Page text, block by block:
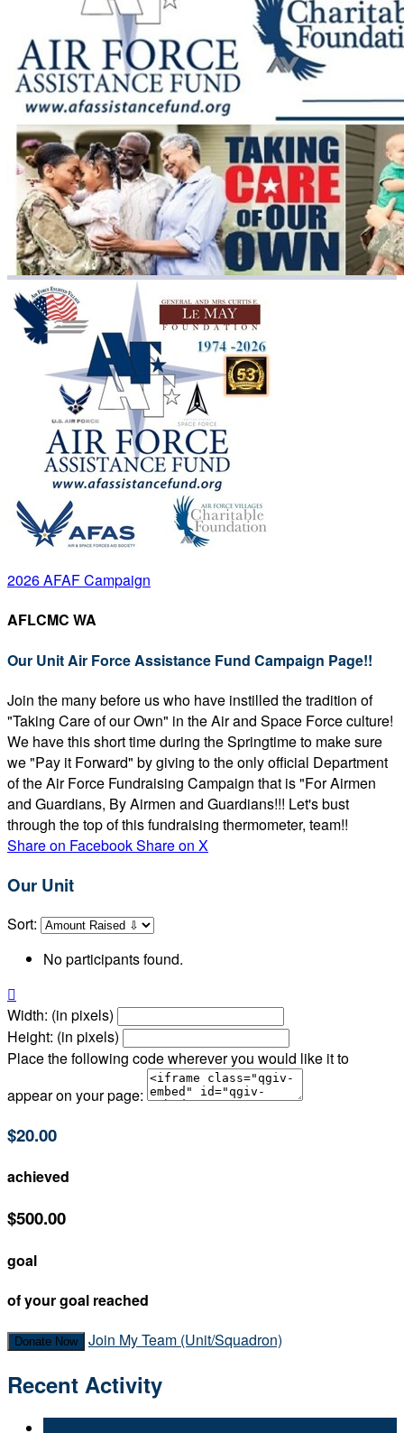
2026 AFAF Campaign
AFLCMC WA
Our Unit Air Force Assistance Fund Campaign Page!!
Join the many before us who have instilled the tradition of
"Taking Care of our Own" in the Air and Space Force culture!
We have this short time during the Springtime to make sure
we "Pay it Forward" by giving to the only official Department
of the Air Force Fundraising Campaign that is "For Airmen
and Guardians, By Airmen and Guardians!!! Let's bust
through the top of this fundraising thermometer, team!!
Share on FacebookShare on X
Our Unit
Sort:
No participants found.

Width: (in pixels)
Height: (in pixels)
Place the following code wherever you would like it to
appear on your page:
$20.00
achieved
$500.00
goal
of your goal reached
Donate Now Join My Team (Unit/Squadron)
Recent Activity